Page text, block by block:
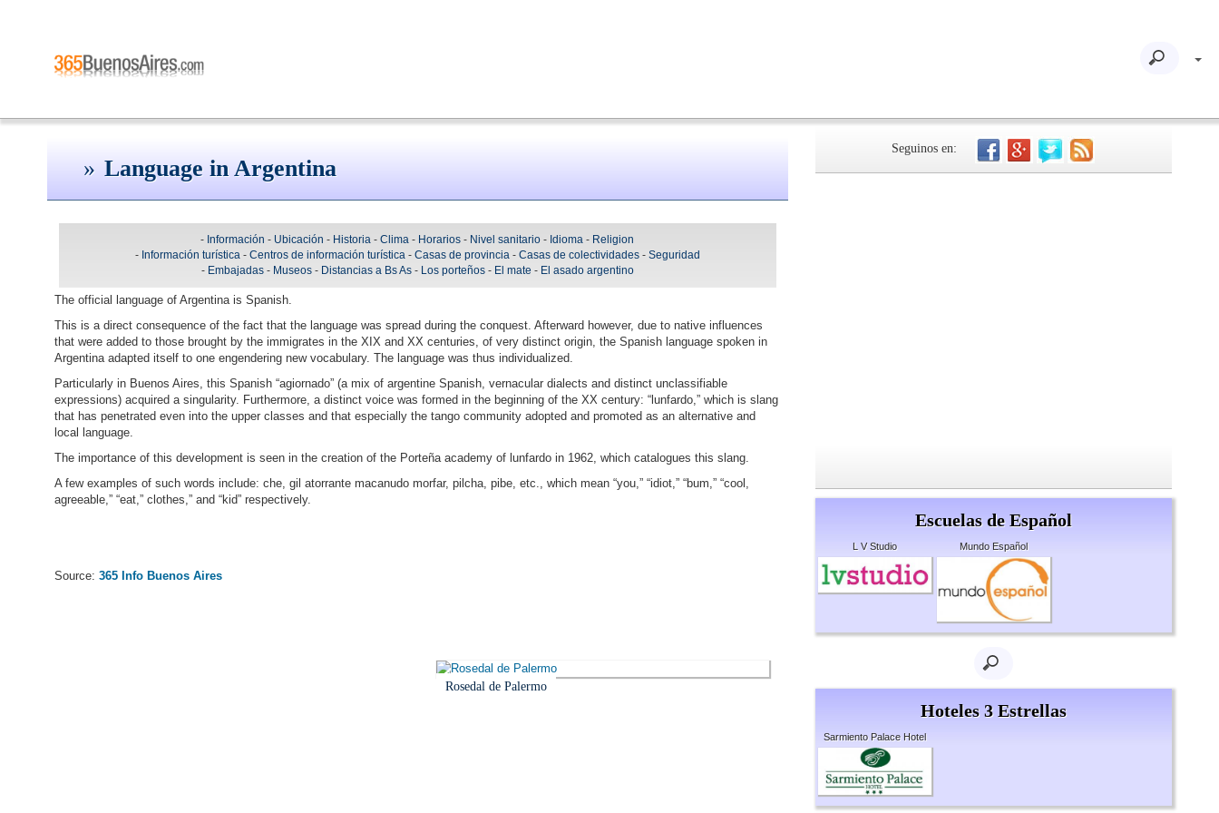
Language in Argentina
- Información - Ubicación - Historia -Clima - Horarios - Nivel sanitario - Idioma - Religion
- Información turística- Centros de información turística- Casas de provincia- Casas de colectividades- Seguridad
- Embajadas- Museos- Distancias a Bs As- Los porteños- El mate - El asado argentino
The official language of Argentina is Spanish.
This is a direct consequence of the fact that the language was spread during the conquest. Afterward however, due to native influences
that were added to those brought by the immigrates in the XIX and XX centuries, of very distinct origin, the Spanish language spoken in
Argentina adapted itself to one engendering new vocabulary. The language was thus individualized.
Particularly in Buenos Aires, this Spanish “agiornado” (a mix of argentine Spanish, vernacular dialects and distinct unclassifiable
expressions) acquired a singularity. Furthermore, a distinct voice was formed in the beginning of the XX century: “lunfardo,” which is slang
that has penetrated even into the upper classes and that especially the tango community adopted and promoted as an alternative and
local language.
The importance of this development is seen in the creation of the Porteña academy of lunfardo in 1962, which catalogues this slang.
A few examples of such words include: che, gil atorrante macanudo morfar, pilcha, pibe, etc., which mean “you,” “idiot,” “bum,” “cool,
agreeable,” “eat,” clothes,” and “kid” respectively.
Source: 365 Info Buenos Aires
Rosedal de Palermo
Seguinos en:
Escuelas de Español
L V Studio Mundo Español
Hoteles 3 Estrellas
Sarmiento Palace Hotel